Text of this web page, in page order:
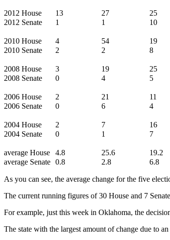
2012 House 13 27 25
2012 Senate
1 1 10
2010 House 4 54 19
2010 Senate
2 2 8
2008 House 3 19 25
2008 Senate
0 4 5
2006 House 2 21 11
2006 Senate
0 6 4
2004 House 2 7 16
2004 Senate
0 1 7
average House 4.8 25.6 19.2
average Senate 0.8 2.8 6.8
As you can see, the average change for the five
The current running figures of 30 House and 7
For example, just this week in Oklahoma, the
The state with the largest amount of change due to